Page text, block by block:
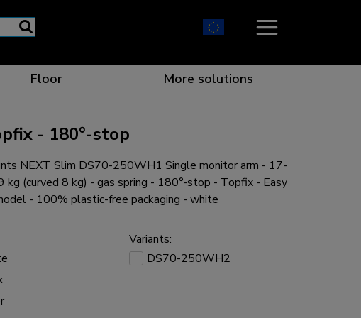
for every situation
position for any screen
which catches your eye
for the best collaboration
Floor
for specific needs
More solutions
- 180°-stop
NEXT Slim DS70-250WH1 Single monitor arm - 17-
kg (curved 8 kg) - gas spring - 180°-stop - Topfix - Easy
- 100% plastic-free packaging - white
Variants:
DS70-250WH2